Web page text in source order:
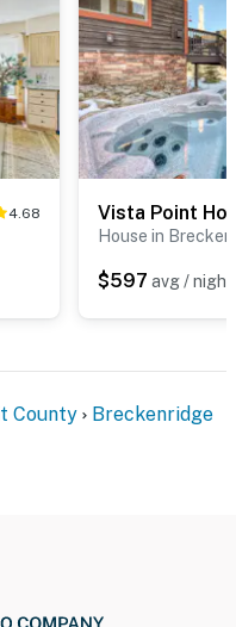
4.68 Vista Point
House in
$597 avg / night
County Breckenridge